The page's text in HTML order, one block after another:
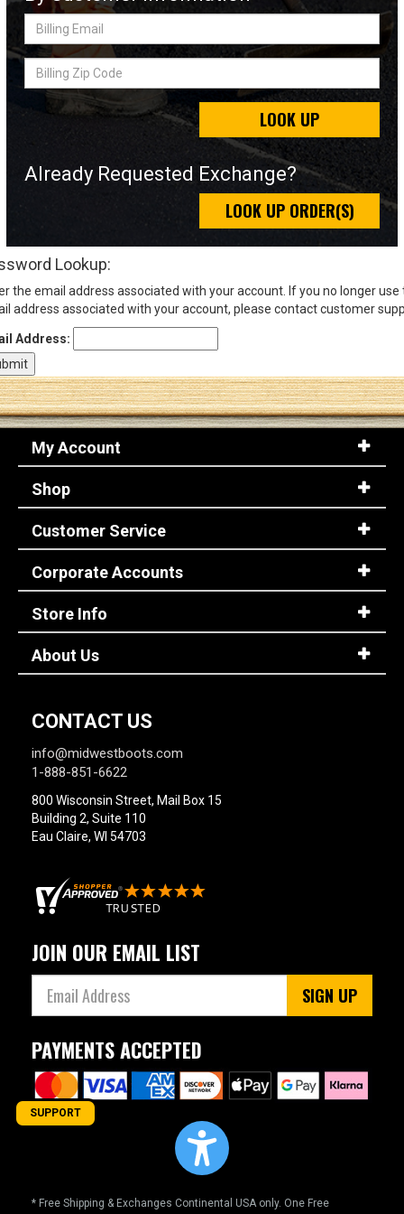
Sign
(Optional)
Log In
Billing
Billing
Zip
Code
LOOK UP
Already Requested Exchange?
LOOK UP ORDER(S)
Lookup:
the email address associated with your account. If you no longer use
address associated with your account, please contact customer
Address:
My Account
Shop
Customer Service
Corporate Accounts
Store Info
About Us
CONTACT US
info@midwestboots.com
1-888-851-6622
800 Wisconsin Street, Mail Box 15
Building 2, Suite 110
Eau Claire, WI 54703
JOIN OUR EMAIL LIST
SIGN UP
PAYMENTS ACCEPTED
* Free Shipping & Exchanges Continental USA only. One Free
SUPPORT